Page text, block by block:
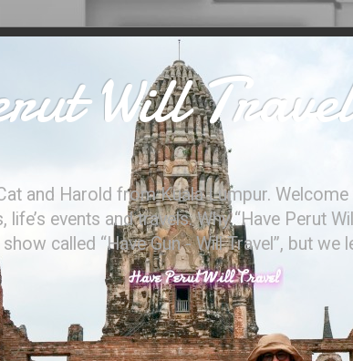
Will
and Harold from Kuala Lumpur.
events and travels. Why “Have Perut
called “Have Gun - Will Travel”, but